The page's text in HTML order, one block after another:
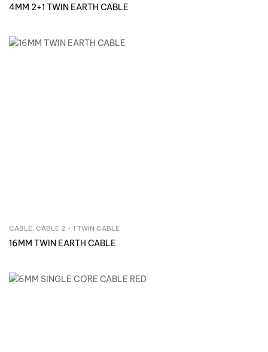
4MM 2+1 TWIN EARTH CABLE
Inquire Now
CABLE, CABLE 2 + 1 TWIN CABLE
16MM TWIN EARTH CABLE